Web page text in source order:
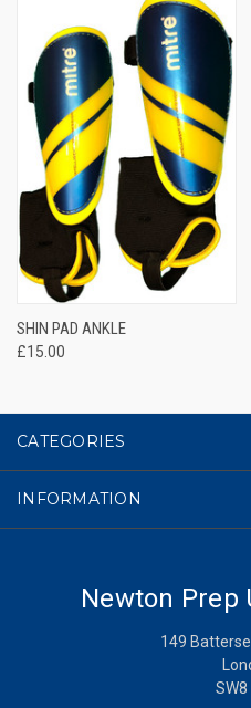
SHIN PAD ANKLE
£15.00
CATEGORIES
INFORMATION
Newton Prep
149
SW8